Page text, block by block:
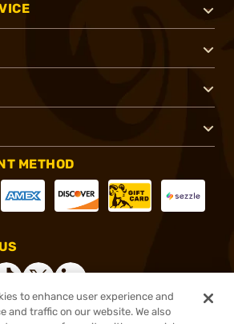
METHOD
to enhance user experience and
and traffic on our website. We also